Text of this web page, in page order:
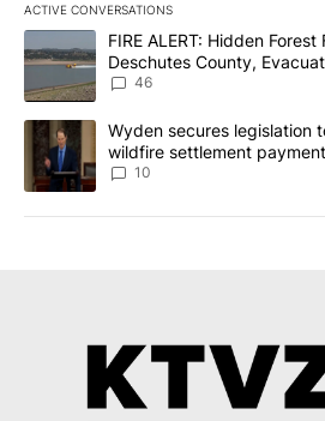
ACTIVE CONVERSATIONS
The following is a list of the most
A trending article titled "FIRE
FIRE ALERT: Hidden
Deschutes County,
Implemented
46
A trending article titled "Wyden
Wyden secures legislation
wildfire settlement
10